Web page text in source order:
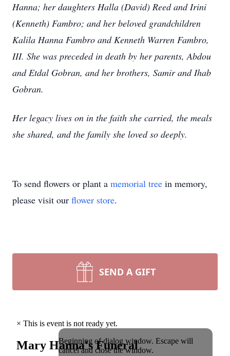
Hanna; her daughters Halla (David) Reed and Irini
(Kenneth) Fambro; and her beloved grandchildren
Kalila Hanna Fambro and Kenneth Warren Fambro,
III. She was preceded in death by her parents, Abdou
and Etdal Gobran, and her brothers, Samir and Ihab
Gobran.
Her legacy lives on in the faith she carried, the meals
she shared, and the family she loved so deeply.
To send flowers or plant a memorial tree in memory,
please visit our flower store.
SEND A GIFT